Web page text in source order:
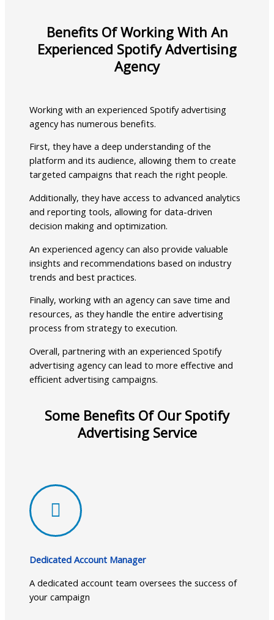
Benefits Of Working With An
Experienced Spotify Advertising
Agency
Working with an experienced Spotify advertising
agency has numerous benefits.
First, they have a deep understanding of the
platform and its audience, allowing them to create
targeted campaigns that reach the right people.
Additionally, they have access to advanced analytics
and reporting tools, allowing for data-driven
decision making and optimization.
An experienced agency can also provide valuable
insights and recommendations based on industry
trends and best practices.
Finally, working with an agency can save time and
resources, as they handle the entire advertising
process from strategy to execution.
Overall, partnering with an experienced Spotify
advertising agency can lead to more effective and
efficient advertising campaigns.
Some Benefits Of Our Spotify
Advertising Service
Dedicated Account Manager
A dedicated account team oversees the success of
your campaign